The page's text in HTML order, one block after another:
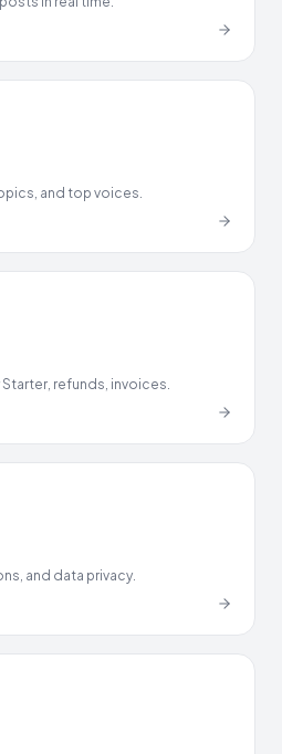
and top voices.
refunds, invoices.
and data privacy.